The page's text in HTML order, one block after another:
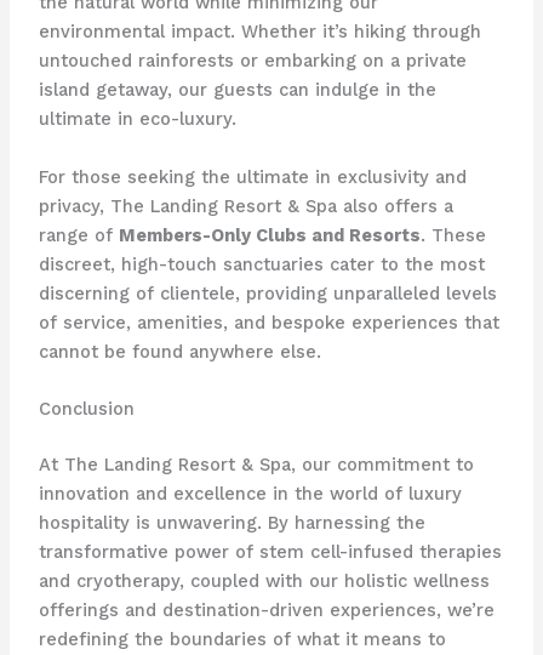
environmental impact. Whether it’s hiking through
untouched rainforests or embarking on a private
island getaway, our guests can indulge in the
ultimate in eco-luxury.
For those seeking the ultimate in exclusivity and
privacy, The Landing Resort & Spa also offers a
range of Members-Only Clubs and Resorts. These
discreet, high-touch sanctuaries cater to the most
discerning of clientele, providing unparalleled levels
of service, amenities, and bespoke experiences that
cannot be found anywhere else.
Conclusion
At The Landing Resort & Spa, our commitment to
innovation and excellence in the world of luxury
hospitality is unwavering. By harnessing the
transformative power of stem cell-infused therapies
and cryotherapy, coupled with our holistic wellness
offerings and destination-driven experiences, we’re
redefining the boundaries of what it means to